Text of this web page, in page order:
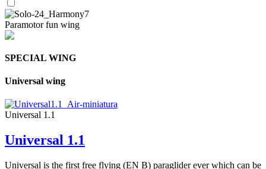
Paramotor fun wing
SPECIAL WING
Universal wing
Universal 1.1
Universal 1.1
Universal is the first free flying (EN B) paraglider ever which can be